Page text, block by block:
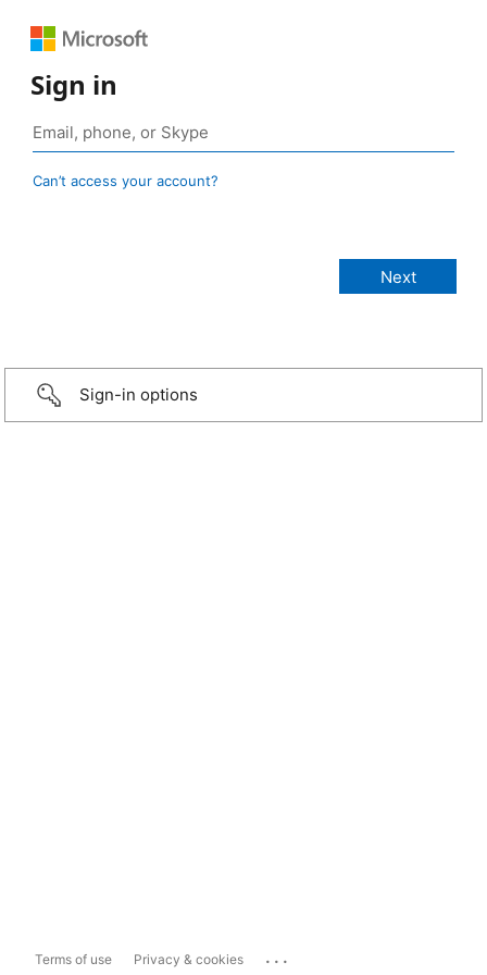
Sign in
Can’t access your account?
Sign-in options
Terms of use Privacy & cookies ...